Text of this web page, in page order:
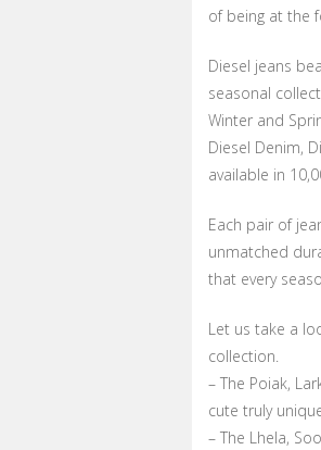
of being at the
Diesel jeans
seasonal
Winter and
Diesel Denim,
available in
Each pair of
unmatched
that every
Let us take a
collection.
– The Poiak,
cute truly
– The Lhela,